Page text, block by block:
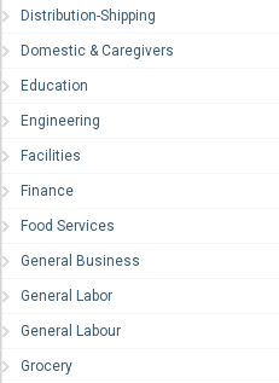
Distribution-Shipping
Domestic & Caregivers
Education
Engineering
Facilities
Finance
Food Services
General Business
General Labor
General Labour
Grocery